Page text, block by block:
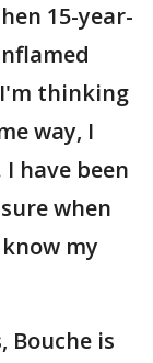
15-year-
thinking
way, I
have been
when
my
Bouche is